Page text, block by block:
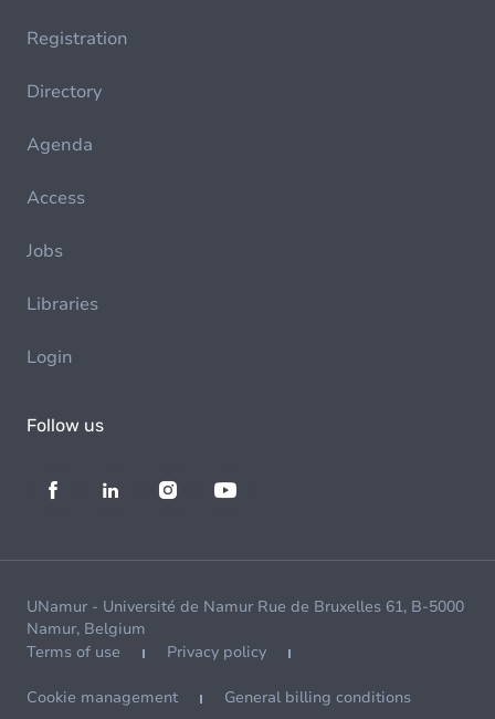
Registration
Directory
Agenda
Access
Jobs
Libraries
Login
Follow us
UNamur - Université de Namur Rue de Bruxelles 61, B-5000
Namur, Belgium
Terms of use
Privacy policy
Cookie management General billing conditions